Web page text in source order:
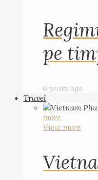
pe
6 years ago
Travel
more
View more